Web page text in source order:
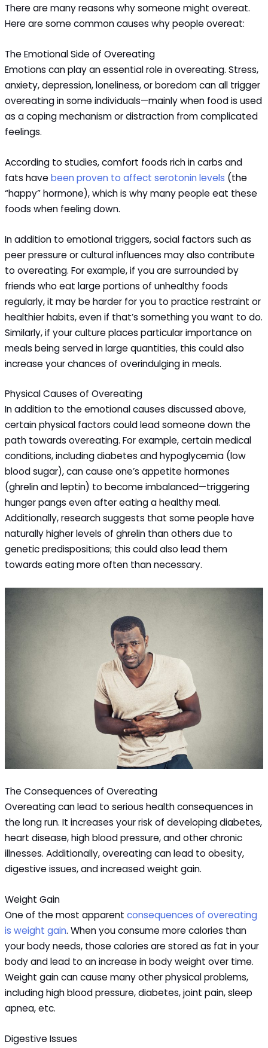
There are many reasons why someone might overeat.
Here are some common causes why people overeat:
The Emotional Side of Overeating
Emotions can play an essential role in overeating. Stress,
anxiety, depression, loneliness, or boredom can all trigger
overeating in some individuals—mainly when food is used
as a coping mechanism or distraction from complicated
feelings.
According to studies, comfort foods rich in carbs and
fats havebeen proven to affect serotonin levels (the
“happy” hormone), which is why many people eat these
foods when feeling down.
In addition to emotional triggers, social factors such as
peer pressure or cultural influences may also contribute
to overeating. For example, if you are surrounded by
friends who eat large portions of unhealthy foods
regularly, it may be harder for you to practice restraint or
healthier habits, even if that’s something you want to do.
Similarly, if your culture places particular importance on
meals being served in large quantities, this could also
increase your chances of overindulging in meals.
Physical Causes of Overeating
In addition to the emotional causes discussed above,
certain physical factors could lead someone down the
path towards overeating. For example, certain medical
conditions, including diabetes and hypoglycemia (low
blood sugar), can cause one’s appetite hormones
(ghrelin and leptin) to become imbalanced—triggering
hunger pangs even after eating a healthy meal.
Additionally, research suggests that some people have
naturally higher levels of ghrelin than others due to
genetic predispositions; this could also lead them
towards eating more often than necessary.
The Consequences of Overeating
Overeating can lead to serious health consequences in
the long run. It increases your risk of developing diabetes,
heart disease, high blood pressure, and other chronic
illnesses. Additionally, overeating can lead to obesity,
digestive issues, and increased weight gain.
Weight Gain
One of the most apparentconsequences of overeating
is weight gain. When you consume more calories than
your body needs, those calories are stored as fat in your
body and lead to an increase in body weight over time.
Weight gain can cause many other physical problems,
including high blood pressure, diabetes, joint pain, sleep
apnea, etc.
Digestive Issues